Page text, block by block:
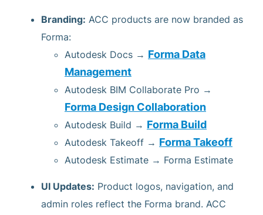
Branding: ACC products are now branded as
Forma:
Autodesk Docs → Forma Data
Management
Autodesk BIM Collaborate Pro →
Forma Design Collaboration
Autodesk Build → Forma Build
Autodesk Takeoff → Forma Takeoff
Autodesk Estimate → Forma Estimate
UI Updates: Product logos, navigation, and
admin roles reflect the Forma brand. ACC